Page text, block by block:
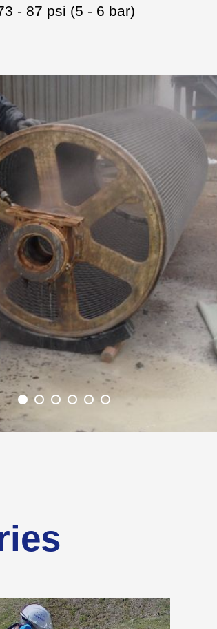
- 87 psi (5 - 6 bar)